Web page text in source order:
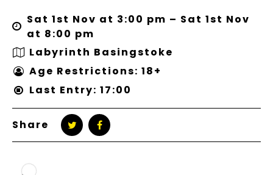
Sat 1st Nov at 3:00 pm – Sat 1st Nov
at 8:00 pm
Labyrinth Basingstoke
Age Restrictions: 18+
Last Entry: 17:00
Share